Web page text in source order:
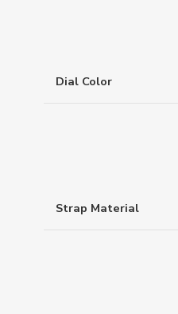
Dial Color
Strap Material